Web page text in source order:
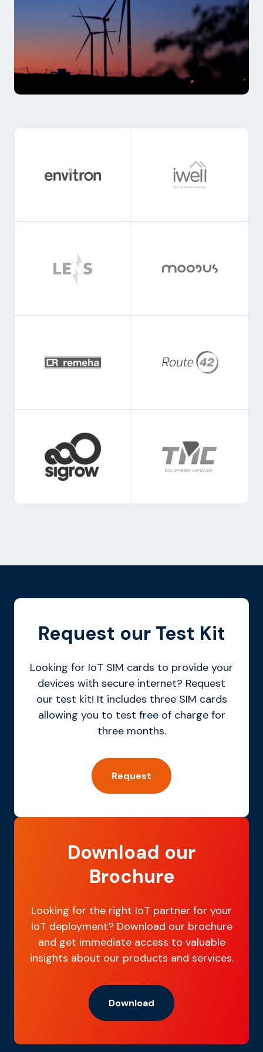
Request our Test Kit
Looking for IoT SIM cards to provide your
devices with secure internet? Request
our test kit! It includes three SIM cards
allowing you to test free of charge for
three months.
Request
Download our
Brochure
Looking for the right IoT partner for your
IoT deployment? Download our brochure
and get immediate access to valuable
insights about our products and services.
Download